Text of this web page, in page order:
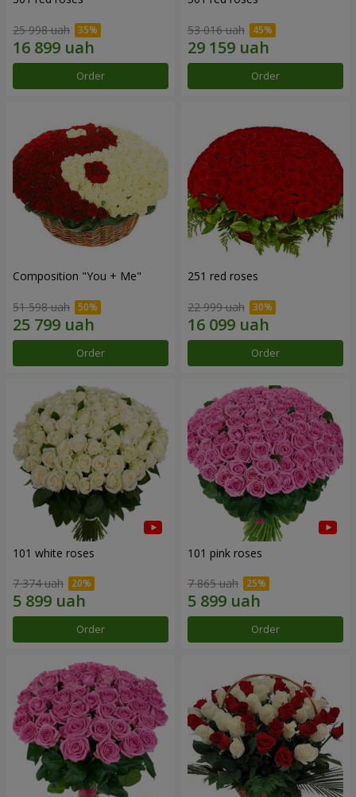
25 998 uah
Order
53 016 uah
Order
Composition "You + Me"
51 598 uah
Order
251 red roses
22 999 uah
Order
101 white roses
7 374 uah
Order
101 pink roses
7 865 uah
Order